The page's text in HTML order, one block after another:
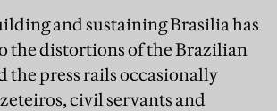
and sustaining Brasilia has
the distortions of the Brazilian
the press rails occasionally
civil servants and